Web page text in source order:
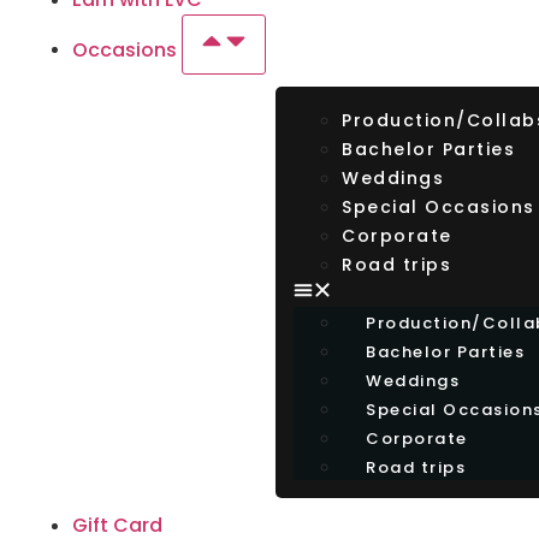
Occasions
Production/
Bachelor Parties
Weddings
Special Occasions
Corporate
Road trips
Production/
Bachelor Parties
Weddings
Special
Corporate
Road trips
Gift Card